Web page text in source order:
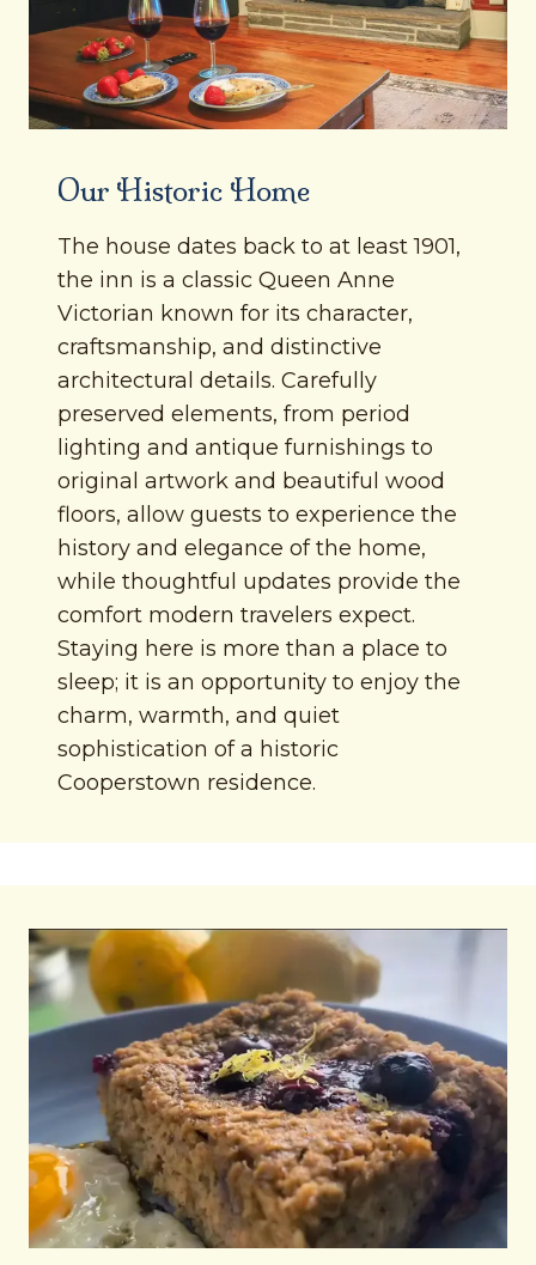
Our Historic Home
The house dates back to at least 1901,
the inn is a classic Queen Anne
Victorian known for its character,
craftsmanship, and distinctive
architectural details. Carefully
preserved elements, from period
lighting and antique furnishings to
original artwork and beautiful wood
floors, allow guests to experience the
history and elegance of the home,
while thoughtful updates provide the
comfort modern travelers expect.
Staying here is more than a place to
sleep; it is an opportunity to enjoy the
charm, warmth, and quiet
sophistication of a historic
Cooperstown residence.